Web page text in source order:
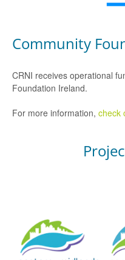
Community
CRNI receives operational
Foundation Ireland.
For more information, check